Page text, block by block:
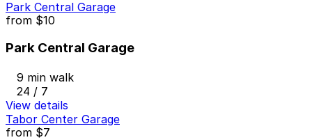
Park Central Garage
from $10
Park Central Garage
9 min walk
24 / 7
View details
Tabor Center Garage
from $7